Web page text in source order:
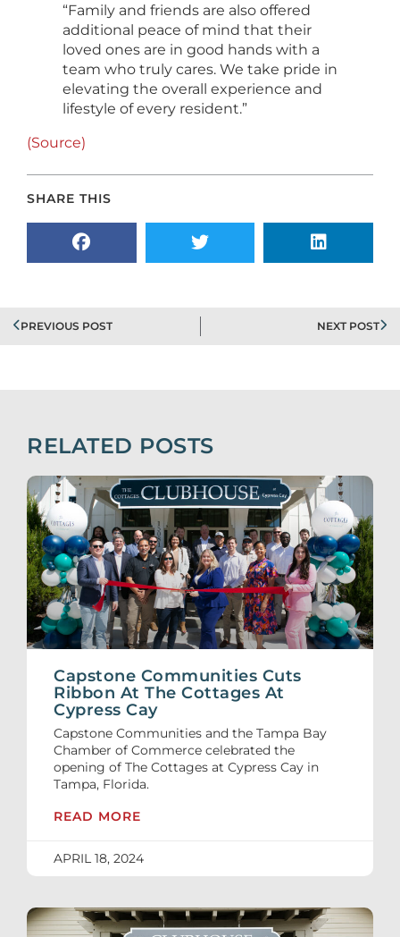
SHARE THIS
“Family and friends are also offered
additional peace of mind that their
loved ones are in good hands with a
team who truly cares. We take pride in
elevating the overall experience and
lifestyle of every resident.”
(Source)
PREVIOUS POST NEXT POST
RELATED POSTS
Capstone Communities Cuts
Ribbon At The Cottages At
Cypress Cay
Capstone Communities and the Tampa Bay
Chamber of Commerce celebrated the
opening of The Cottages at Cypress Cay in
Tampa, Florida.
READ MORE
APRIL 18, 2024